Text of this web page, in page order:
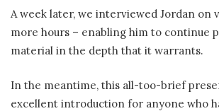
A week later, we interviewed Jordan on
more hours – enabling him to continue
material in the depth that it warrants.
In the meantime, this all-too-brief
excellent introduction for anyone who